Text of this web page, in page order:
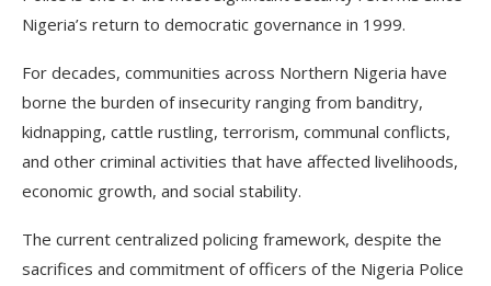
Nigeria’s return to democratic governance in 1999.
For decades, communities across Northern Nigeria have
borne the burden of insecurity ranging from banditry,
kidnapping, cattle rustling, terrorism, communal conflicts,
and other criminal activities that have affected livelihoods,
economic growth, and social stability.
The current centralized policing framework, despite the
sacrifices and commitment of officers of the Nigeria Police